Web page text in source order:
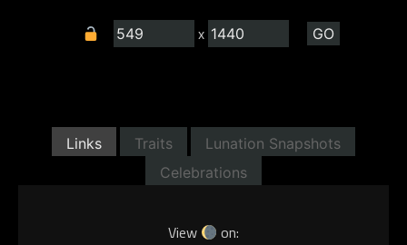
x
Links Traits
Lunation Snapshots
Celebrations
View on: